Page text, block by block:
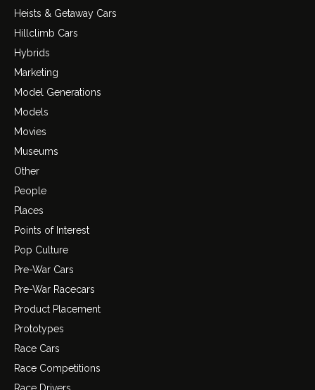
Heists & Getaway Cars
Hillclimb Cars
Hybrids
Marketing
Model Generations
Models
Movies
Museums
Other
People
Places
Points of Interest
Pop Culture
Pre-War Cars
Pre-War Racecars
Product Placement
Prototypes
Race Cars
Race Competitions
Race Drivers